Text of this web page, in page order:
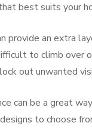
best suits your
provide an extra
to climb over
out unwanted
can be a great
to choose